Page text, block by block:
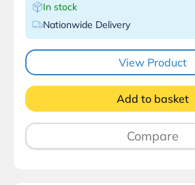
In stock
Nationwide Delivery
View Product
Add to basket
Compare